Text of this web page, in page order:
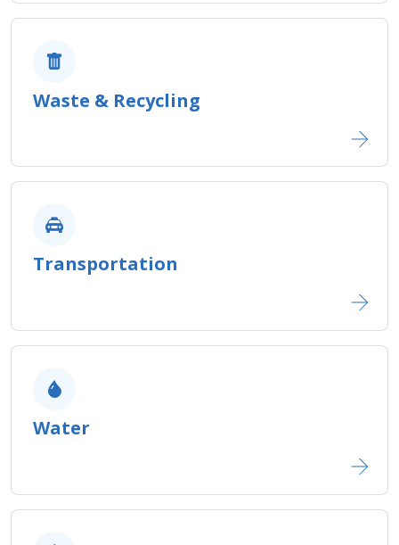
Waste & Recycling​
Transportation
Water